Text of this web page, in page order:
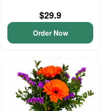
$29.9
Order Now